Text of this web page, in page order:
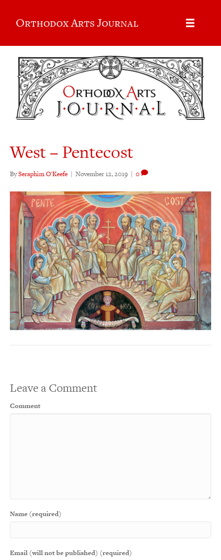
Orthodox Arts Journal
West – Pentecost
BySeraphim O'Keefe | November 12, 2019 | 0
Leave a Comment
Comment
Name (required)
Email (will not be published) (required)